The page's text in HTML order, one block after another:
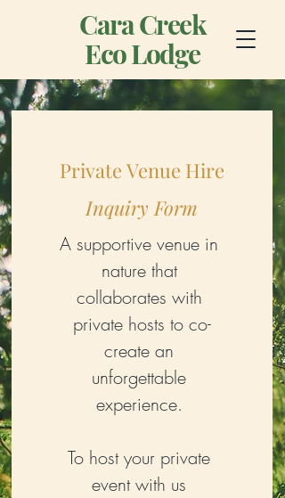
Cara Creek
Eco Lodge
Private Venue Hire
Inquiry Form
A supportive venue in
nature that
collaborates with
private hosts to co-
create an
unforgettable
To host your private